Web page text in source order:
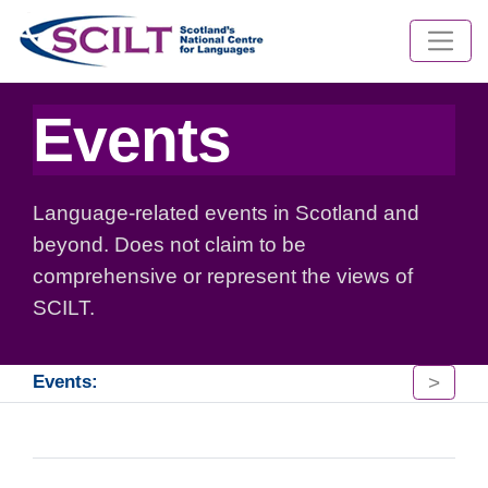
Events
Language-related events in Scotland and
beyond. Does not claim to be
comprehensive or represent the views of
SCILT.
Events: >